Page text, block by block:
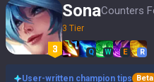
SonaCounters
3 Tier
Q W E R
User-written champion tips
Beta